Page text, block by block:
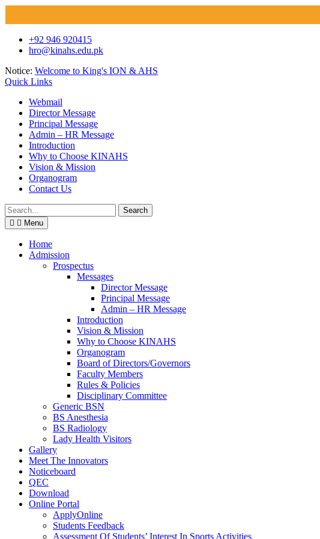
Skip
+92 946 920415
hro@kinahs.edu.pk
Notice: Welcome to King's ION & AHS
Quick Links
Webmail
Director Message
Principal Message
Admin – HR Message
Introduction
Why to Choose KINAHS
Vision & Mission
Organogram
Contact Us
Search
for:
Menu
Home
Admission
Prospectus
Messages
Director Message
Principal Message
Admin – HR Message
Introduction
Vision & Mission
Why to Choose KINAHS
Organogram
Board of Directors/Governors
Faculty Members
Rules & Policies
Disciplinary Committee
Generic BSN
BS Anesthesia
BS Radiology
Lady Health Visitors
Gallery
Meet The Innovators
Noticeboard
QEC
Download
Online Portal
ApplyOnline
Students Feedback
Assessment Of Students’ Interest In Sports Activities